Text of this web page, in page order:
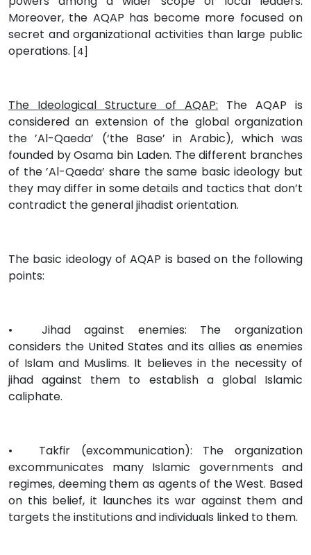
Moreover, the AQAP has become more focused on
secret and organizational activities than large public
operations. [4]
The Ideological Structure of AQAP: The AQAP is
considered an extension of the global organization
the ’Al-Qaeda’ (‘the Base’ in Arabic), which was
founded by Osama bin Laden. The different branches
of the ’Al-Qaeda’ share the same basic ideology but
they may differ in some details and tactics that don’t
contradict the general jihadist orientation.
The basic ideology of AQAP is based on the following
points:
•
Jihad against enemies: The organization
considers the United States and its allies as enemies
of Islam and Muslims. It believes in the necessity of
jihad against them to establish a global Islamic
caliphate.
•
Takfir (excommunication): The organization
excommunicates many Islamic governments and
regimes, deeming them as agents of the West. Based
on this belief, it launches its war against them and
targets the institutions and individuals linked to them.